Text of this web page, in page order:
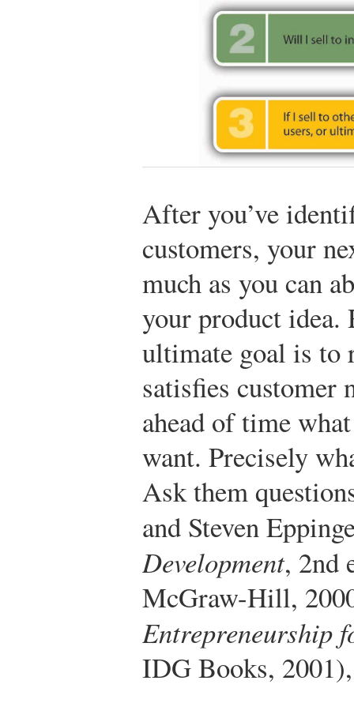
After you’ve
customers, your
much as you can
your product idea.
ultimate goal is to
satisfies customer
ahead of time
want. Precisely
Ask them
and Steven
Development, 2nd
McGraw-Hill,
Entrepreneurship
IDG Books,